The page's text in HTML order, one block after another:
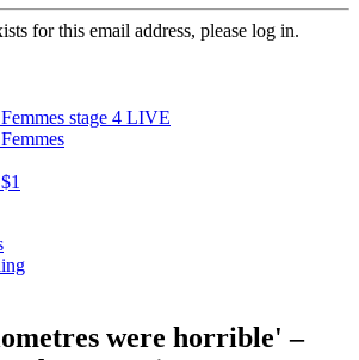
for this email address, please log in.
stage 4 LIVE
were horrible' –